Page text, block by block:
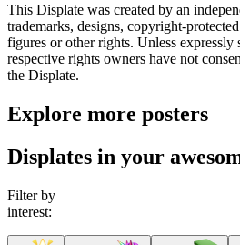
This Displate was created by an
trademarks, designs, copyright-
figures or other rights. Unless expressly
respective rights owners have not
the Displate.
Explore more posters
Displates in your
Filter by
interest: